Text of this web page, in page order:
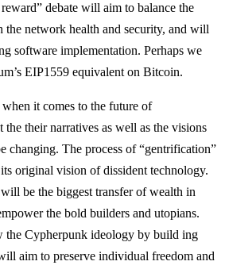
debate will aim to balance the
the network health and security, and will
software implementation. Perhaps we
EIP1559 equivalent on Bitcoin.
it comes to the future of
the their narratives as well as the visions
changing. The process of “gentrification”
original vision of dissident technology.
be the biggest transfer of wealth in
the bold builders and utopians.
the Cypherpunk ideology by build ing
aim to preserve individual freedom and